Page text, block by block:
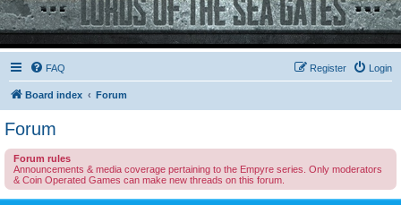
FAQ Login
Register
Board index Forum
Forum
Forum rules
Announcements & media coverage pertaining to the Empyre series. Only moderators
& Coin Operated Games can make new threads on this forum.